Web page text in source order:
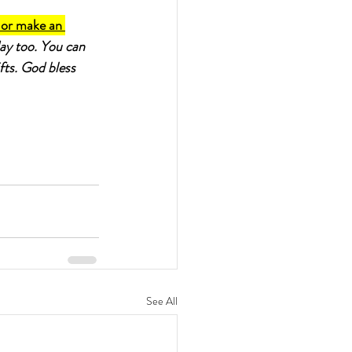
make an
too. You can
God bless
See All